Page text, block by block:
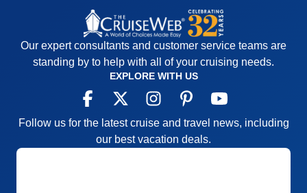
Our expert consultants and customer service teams are
standing by to help with all of your cruising needs.
EXPLORE WITH US
Follow us for the latest cruise and travel news, including
our best vacation deals.